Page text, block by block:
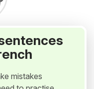
mistakes